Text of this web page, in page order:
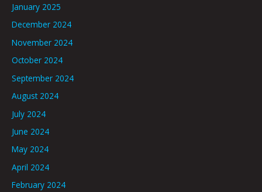
January 2025
December 2024
November 2024
October 2024
September 2024
August 2024
July 2024
June 2024
May 2024
April 2024
February 2024